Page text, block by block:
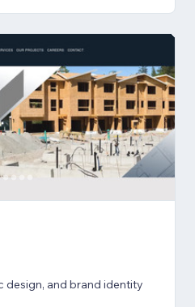
design, and brand identity